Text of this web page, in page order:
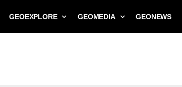
GEOEXPLORE GEOMEDIA GEONEWS